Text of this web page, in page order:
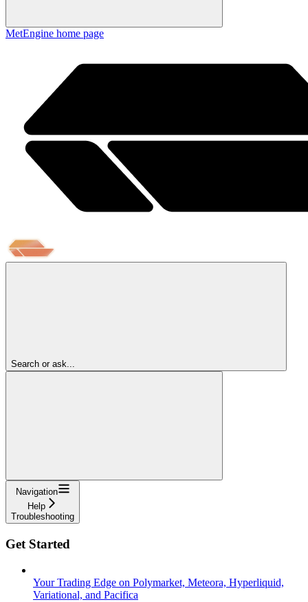
MetEngine home page
Search or ask...
Navigation
Help
Troubleshooting
Get Started
Your Trading Edge on Polymarket, Meteora, Hyperliquid,
Variational, and Pacifica